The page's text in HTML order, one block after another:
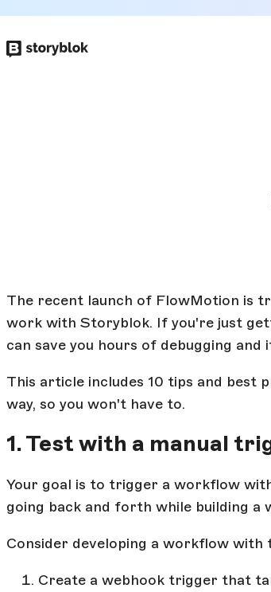
to
The recent launch of FlowMotion is
work with Storyblok. If you're just
can save you hours of debugging and
This article includes 10 tips and best
way, so you won't have to.
1. Test with a manual
Your goal is to trigger a workflow
going back and forth while building a
Consider developing a workflow with
Create a webhook trigger that